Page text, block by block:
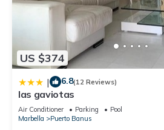
US $374
| 6.8(12 Reviews)
las gaviotas
Air Conditioner Parking
Pool
Marbella
Puerto Banus